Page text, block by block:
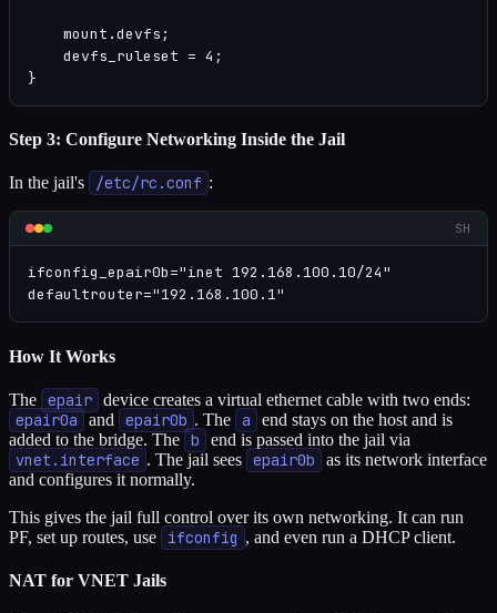
    mount.devfs;
    devfs_ruleset = 4;
}
Step 3: Configure Networking Inside the Jail
In the jail's /etc/rc.conf :
SH
ifconfig_epair0b="inet 192.168.100.10/24"
defaultrouter="192.168.100.1"
How It Works
The epair device creates a virtual ethernet cable with two ends:
epair0a and epair0b . The a
end stays on the host and is
added to the bridge. The b end is passed into the jail via
vnet.interface . The jail sees epair0b
as its network interface
and configures it normally.
This gives the jail full control over its own networking. It can run
PF, set up routes, use
ifconfig , and even run a DHCP client.
NAT for VNET Jails